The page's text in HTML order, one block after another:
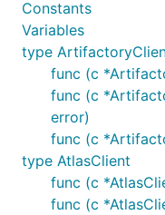
Constants
Variables
type
func (c
func (c
error)
func (c
type AtlasClient
func (c
func (c